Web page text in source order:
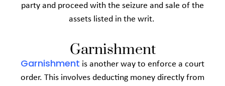
party and proceed with the seizure and sale of the
assets listed in the writ.
Garnishment
Garnishment is another way to enforce a court
order. This involves deducting money directly from